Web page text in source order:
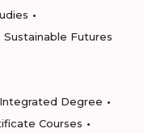
Sustainable Futures
Integrated Degree
Courses